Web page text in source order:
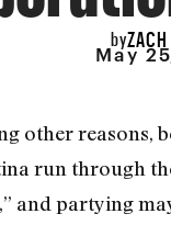
by
May
other
run through
and partying